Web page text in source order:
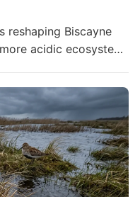
reshaping Biscayne
acidic ecosystem,